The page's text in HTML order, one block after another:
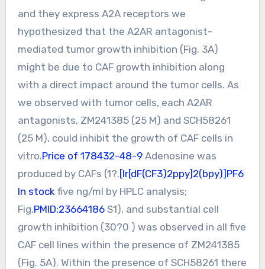
and they express A2A receptors we
hypothesized that the A2AR antagonist-
mediated tumor growth inhibition (Fig. 3A)
might be due to CAF growth inhibition along
with a direct impact around the tumor cells. As
we observed with tumor cells, each A2AR
antagonists, ZM241385 (25 M) and SCH58261
(25 M), could inhibit the growth of CAF cells in
vitro.Price of 178432-48-9 Adenosine was
produced by CAFs (1?.[Ir[dF(CF3)2ppy]2(bpy)]PF6
In stock five ng/ml by HPLC analysis;
Fig.PMID:23664186S1), and substantial cell
growth inhibition (30?0 ) was observed in all five
CAF cell lines within the presence of ZM241385
(Fig. 5A). Within the presence of SCH58261 there